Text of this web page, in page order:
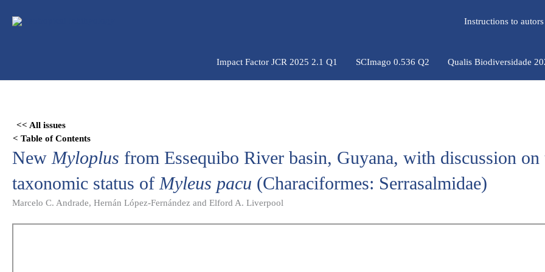
para
Instructions to
Impact Factor JCR 2025 2.1 Q1 SCImago 0.536 Q2 Qualis Biodiversidade
<< All issues
< Table of Contents
New Myloplus from Essequibo River basin, Guyana, with discussion on
taxonomic status of Myleus pacu (Characiformes: Serrasalmidae)
Marcelo C. Andrade, Hernán López-Fernández and Elford A. Liverpool